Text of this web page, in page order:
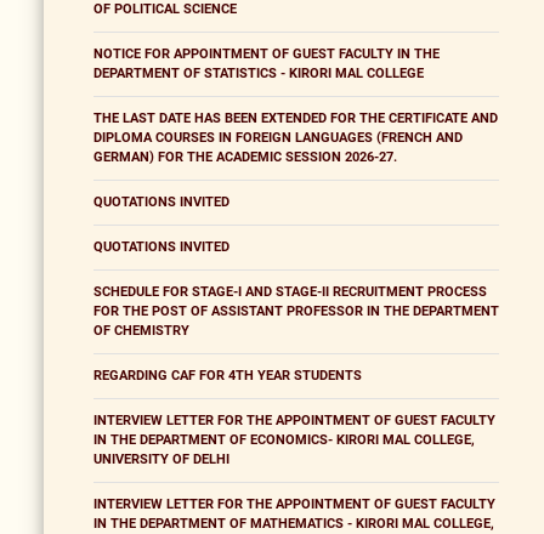
OF POLITICAL SCIENCE
NOTICE FOR APPOINTMENT OF GUEST FACULTY IN THE
DEPARTMENT OF STATISTICS - KIRORI MAL COLLEGE
THE LAST DATE HAS BEEN EXTENDED FOR THE CERTIFICATE AND
DIPLOMA COURSES IN FOREIGN LANGUAGES (FRENCH AND
GERMAN) FOR THE ACADEMIC SESSION 2026-27.
QUOTATIONS INVITED
QUOTATIONS INVITED
SCHEDULE FOR STAGE-I AND STAGE-II RECRUITMENT PROCESS
FOR THE POST OF ASSISTANT PROFESSOR IN THE DEPARTMENT
OF CHEMISTRY
REGARDING CAF FOR 4TH YEAR STUDENTS
INTERVIEW LETTER FOR THE APPOINTMENT OF GUEST FACULTY
IN THE DEPARTMENT OF ECONOMICS- KIRORI MAL COLLEGE,
UNIVERSITY OF DELHI
INTERVIEW LETTER FOR THE APPOINTMENT OF GUEST FACULTY
IN THE DEPARTMENT OF MATHEMATICS - KIRORI MAL COLLEGE,